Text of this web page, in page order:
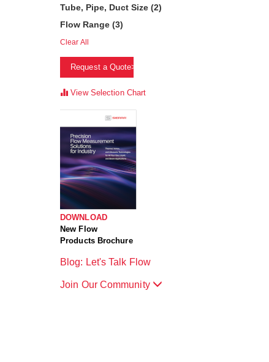
Tube, Pipe, Duct Size (2)
Flow Range (3)
Clear All
Request a Quote>
View Selection Chart
DOWNLOAD
New Flow
Products Brochure
Blog: Let's Talk Flow
Join Our Community